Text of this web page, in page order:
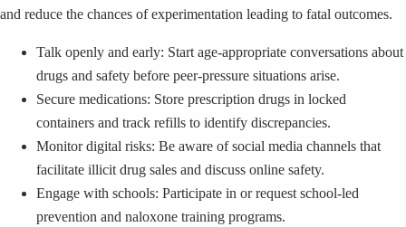
and reduce the chances of experimentation leading to fatal outcomes.
Talk openly and early: Start age-appropriate conversations about
drugs and safety before peer-pressure situations arise.
Secure medications: Store prescription drugs in locked
containers and track refills to identify discrepancies.
Monitor digital risks: Be aware of social media channels that
facilitate illicit drug sales and discuss online safety.
Engage with schools: Participate in or request school-led
prevention and naloxone training programs.